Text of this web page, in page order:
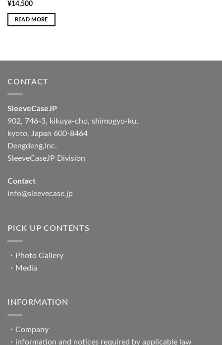
¥14,500
READ MORE
CONTACT
SleeveCaseJP
902, 746-3, kikuya-cho, shimogyo-ku,
kyoto, Japan 600-8464
Dengdeng,Inc.
SleeveCaseJP Division
Contact
info@sleevecase.jp
PICK UP CONTENTS
・ Photo Gallery
・ Media
INFORMATION
・ Company
・ information and notices required by applicable law